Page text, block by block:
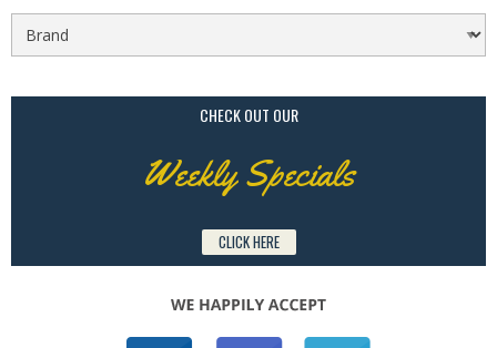
CHECK OUT OUR
Weekly Specials
CLICK HERE